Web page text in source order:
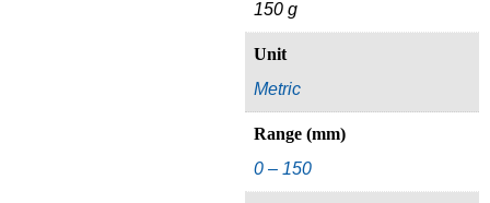
150 g
Unit
Metric
Range (mm)
0 – 150